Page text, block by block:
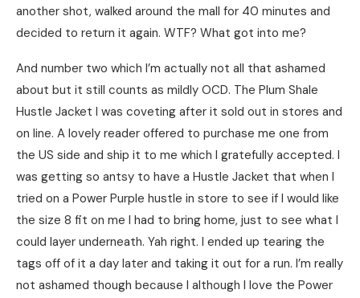
another shot, walked around the mall for 40 minutes and
decided to return it again. WTF? What got into me?
And number two which I’m actually not all that ashamed
about but it still counts as mildly OCD. The Plum Shale
Hustle Jacket I was coveting after it sold out in stores and
on line. A lovely reader offered to purchase me one from
the US side and ship it to me which I gratefully accepted. I
was getting so antsy to have a Hustle Jacket that when I
tried on a Power Purple hustle in store to see if I would like
the size 8 fit on me I had to bring home, just to see what I
could layer underneath. Yah right. I ended up tearing the
tags off of it a day later and taking it out for a run. I’m really
not ashamed though because I although I love the Power